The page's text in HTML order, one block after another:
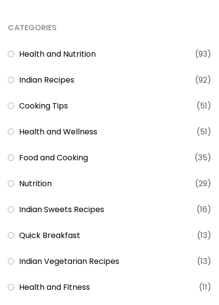
CATEGORIES
Health and Nutrition (93)
Indian Recipes (92)
Cooking Tips (51)
Health and Wellness (51)
Food and Cooking (35)
Nutrition (29)
Indian Sweets Recipes (16)
Quick Breakfast (13)
Indian Vegetarian Recipes (13)
Health and Fitness (11)